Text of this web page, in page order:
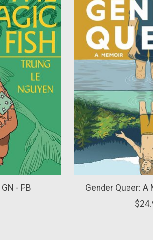
- PB
Gender Queer: A